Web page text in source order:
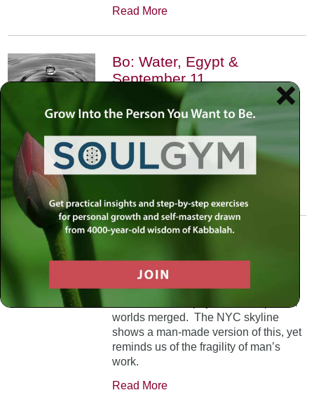
Read More
Bo: Water, Egypt &
September 11
January 17th, 2002
An exploration of the Kabbalistic
meaning of water and Moses’
connection to it. Today, do we feel
safest on land or in water?
Heaven Meets Earth
January 31st, 2002
At Mt. Sinai, the physical and spiritual
worlds merged. The NYC skyline
shows a man-made version of this, yet
reminds us of the fragility of man’s
work.
Read More